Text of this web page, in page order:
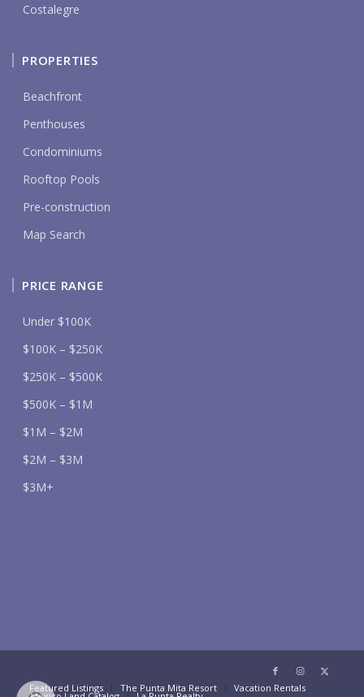
Costalegre
PROPERTIES
Beachfront
Penthouses
Condominiums
Rooftop Pools
Pre-construction
Map Search
PRICE RANGE
Under $100K
$100K – $250K
$250K – $500K
$500K – $1M
$1M – $2M
$2M – $3M
$3M+
Featured Listings The Punta Mita Resort Vacation Rentals